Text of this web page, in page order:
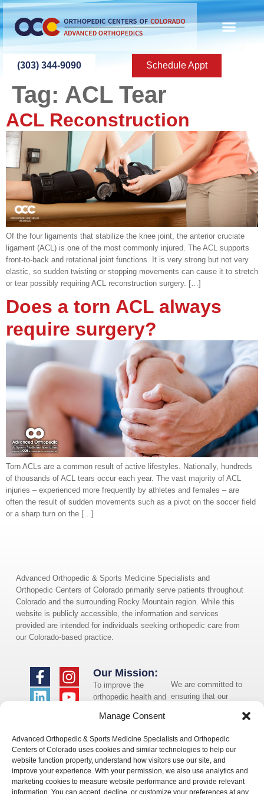
Manage Consent
Advanced Orthopedic & Sports Medicine Specialists and Orthopedic
Centers of Colorado uses cookies and similar technologies to help our
website function properly, understand how visitors use our site, and
improve your experience. With your permission, we also use analytics and
marketing cookies to measure website performance and provide relevant
information. You can accept, decline, or customize your preferences at any
content
(303) 344-9090 Schedule Appt
Tag: ACL Tear
ACL Reconstruction
Of the four ligaments that stabilize the knee joint, the anterior cruciate
ligament (ACL) is one of the most commonly injured. The ACL supports
front-to-back and rotational joint functions. It is very strong but not very
elastic, so sudden twisting or stopping movements can cause it to stretch
or tear possibly requiring ACL reconstruction surgery. […]
Does a torn ACL always
require surgery?
Torn ACLs are a common result of active lifestyles. Nationally, hundreds
of thousands of ACL tears occur each year. The vast majority of ACL
injuries – experienced more frequently by athletes and females – are
often the result of sudden movements such as a pivot on the soccer field
or a sharp turn on the […]
Advanced Orthopedic & Sports Medicine Specialists and
Orthopedic Centers of Colorado primarily serve patients throughout
Colorado and the surrounding Rocky Mountain region. While this
website is publicly accessible, the information and services
provided are intended for individuals seeking orthopedic care from
our Colorado-based practice.
We are committed to
ensuring that our
need assistance using
our website or
assistance with a
document on the
website, we can help
Our Mission:
To improve the
orthopedic health and
the communities in
whom we serve.